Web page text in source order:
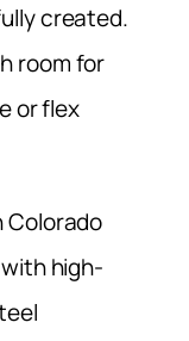
created.
room for
or flex
Colorado
high-